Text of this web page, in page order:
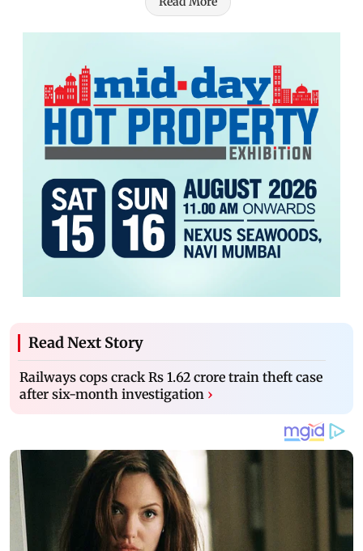
Read Next Story
Railways cops crack Rs 1.62 crore train theft case
after six-month investigation ›